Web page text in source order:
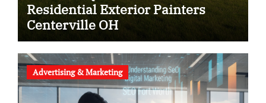
Residential Exterior Painters
Centerville OH
Advertising & Marketing